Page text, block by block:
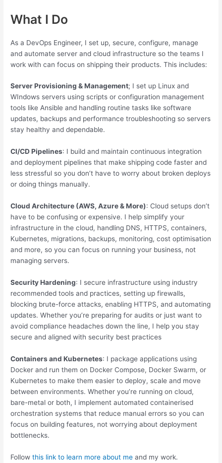
What I Do
As a DevOps Engineer, I set up, secure, configure, manage
and automate server and cloud infrastructure so the teams I
work with can focus on shipping their products. This includes:
Server Provisioning & Management; I set up Linux and
WIndows servers using scripts or configuration management
tools like Ansible and handling routine tasks like software
updates, backups and performance troubleshooting so servers
stay healthy and dependable.
CI/CD Pipelines: I build and maintain continuous integration
and deployment pipelines that make shipping code faster and
less stressful so you don’t have to worry about broken deploys
or doing things manually.
Cloud Architecture (AWS, Azure & More): Cloud setups don’t
have to be confusing or expensive. I help simplify your
infrastructure in the cloud, handling DNS, HTTPS, containers,
Kubernetes, migrations, backups, monitoring, cost optimisation
and more, so you can focus on running your business, not
managing servers.
Security Hardening: I secure infrastructure using industry
recommended tools and practices, setting up firewalls,
blocking brute-force attacks, enabling HTTPS, and automating
updates. Whether you’re preparing for audits or just want to
avoid compliance headaches down the line, I help you stay
secure and aligned with security best practices
Containers and Kubernetes: I package applications using
Docker and run them on Docker Compose, Docker Swarm, or
Kubernetes to make them easier to deploy, scale and move
between environments. Whether you’re running on cloud,
bare-metal or both, I implement automated containerised
orchestration systems that reduce manual errors so you can
focus on building features, not worrying about deployment
bottlenecks.
Followthis link to learn more about me and my work.